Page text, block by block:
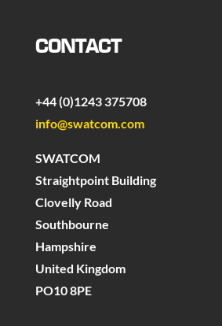
CONTACT
+44 (0)1243 375708
info@swatcom.com
SWATCOM
Straightpoint Building
Clovelly Road
Southbourne
Hampshire
United Kingdom
PO10 8PE